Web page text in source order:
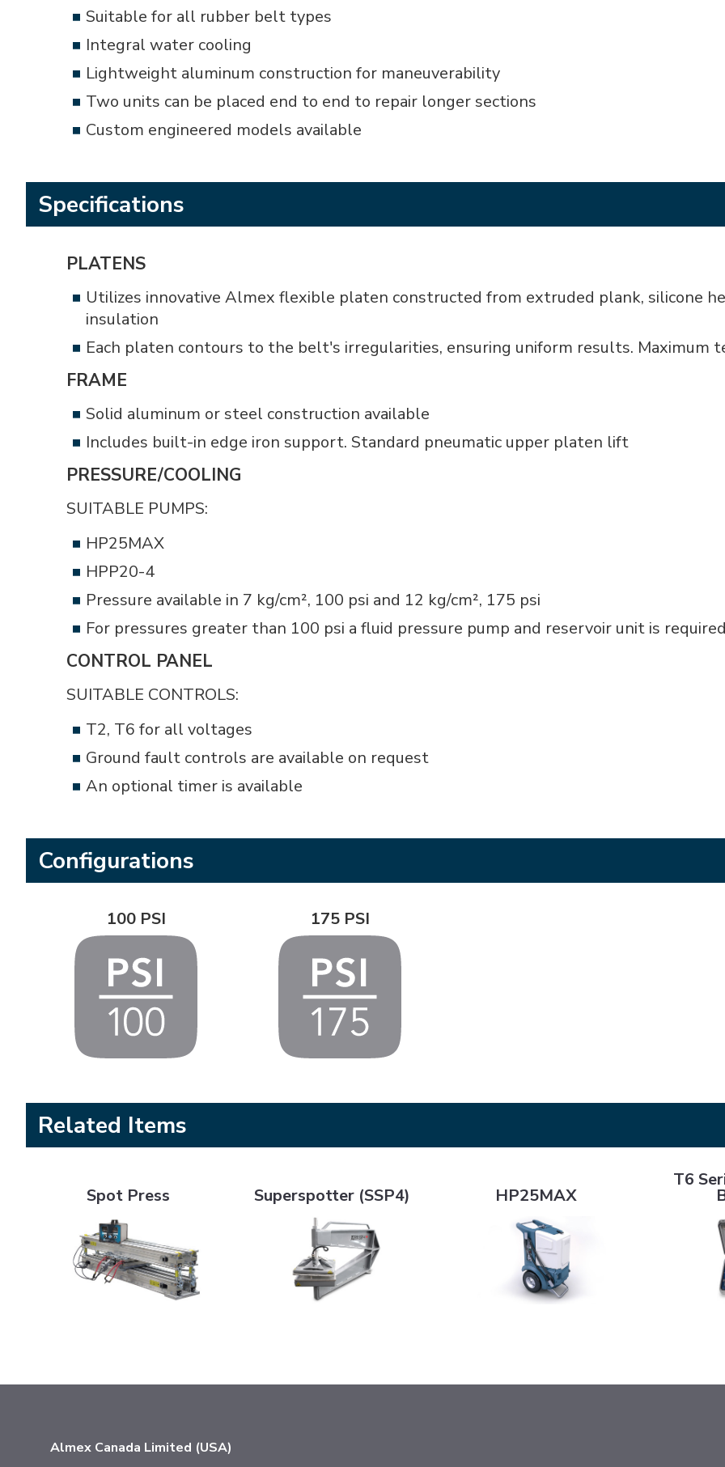
Suitable for all rubber belt types
Integral water cooling
Lightweight aluminum construction for maneuverability
Two units can be placed end to end to repair longer sections
Custom engineered models available
Specifications
PLATENS
Utilizes innovative Almex flexible platen constructed from extruded plank, silicone
insulation
Each platen contours to the belt's irregularities, ensuring uniform results. Maximum
FRAME
Solid aluminum or steel construction available
Includes built-in edge iron support. Standard pneumatic upper platen lift
PRESSURE/COOLING
SUITABLE PUMPS:
HP25MAX
HPP20-4
Pressure available in 7 kg/cm², 100 psi and 12 kg/cm², 175 psi
For pressures greater than 100 psi a fluid pressure pump and reservoir unit is
CONTROL PANEL
SUITABLE CONTROLS:
T2, T6 for all voltages
Ground fault controls are available on request
An optional timer is available
Configurations
100 PSI 175 PSI
Related Items
Spot Press Superspotter (SSP4) HP25MAX
T6
Almex Canada Limited (USA)